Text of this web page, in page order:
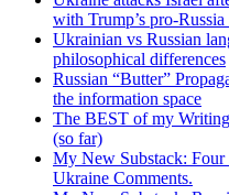
with Trump’s pro-Russia
Ukrainian vs Russian
philosophical differences
Russian “Butter”
the information space
The BEST of my
(so far)
My New Substack: Four
Ukraine Comments.